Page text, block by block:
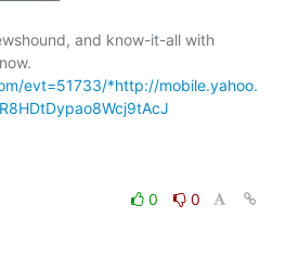
and know-it-all with
evt=51733/*http://mobile.yahoo.
0
0